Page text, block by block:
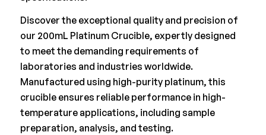
Discover the exceptional quality and precision of
our 200mL Platinum Crucible, expertly designed
to meet the demanding requirements of
laboratories and industries worldwide.
Manufactured using high-purity platinum, this
crucible ensures reliable performance in high-
temperature applications, including sample
preparation, analysis, and testing.